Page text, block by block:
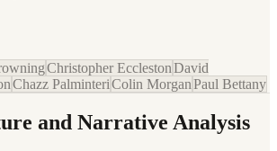
Christopher EcclestonDavid
Chazz PalminteriColin MorganPaul Bettany
and Narrative Analysis